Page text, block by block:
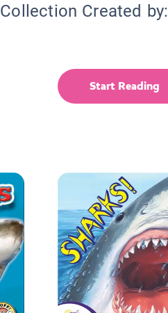
Collection Created by:
Start Reading